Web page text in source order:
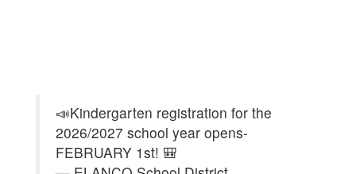
📣Kindergarten registration for the
2026/2027 school year opens-
FEBRUARY 1st! 🎒